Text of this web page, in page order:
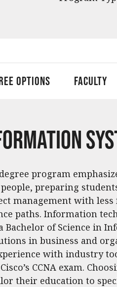
Options Faculty
program
preparing
management with less
paths. Information
Bachelor of Science in
in business and
with industry
CCNA exam.
their education to